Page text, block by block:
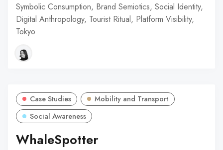
Symbolic Consumption, Brand Semiotics, Social Identity,
Digital Anthropology, Tourist Ritual, Platform Visibility,
Tokyo
Case Studies
Mobility and Transport
Social Awareness
WhaleSpotter